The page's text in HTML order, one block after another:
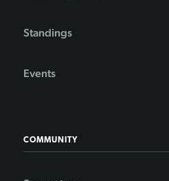
Standings
Events
COMMUNITY